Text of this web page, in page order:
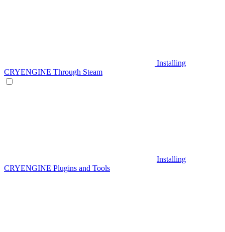
Installing
CRYENGINE Through Steam
Installing
CRYENGINE Plugins and Tools